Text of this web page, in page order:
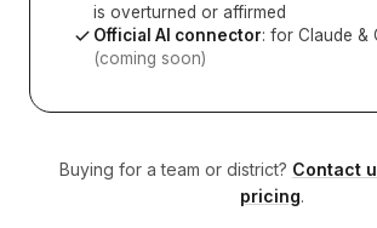
is overturned or affirmed
Official AI connector: for Claude &
(coming soon)
Buying for a team or district? Contact
pricing.